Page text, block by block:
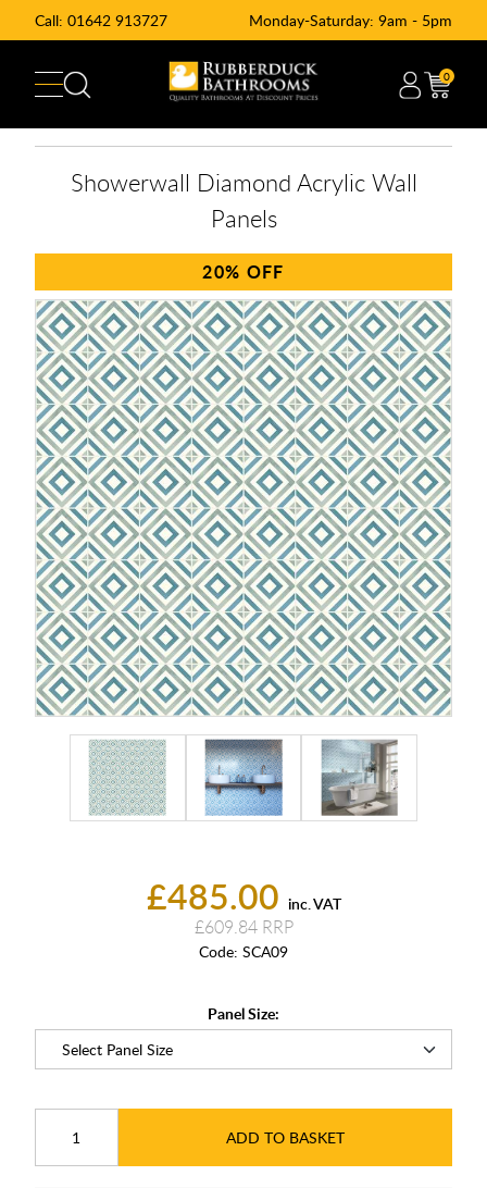
Call: 01642 913727 Monday-Saturday: 9am - 5pm
0
£485.00 inc. VAT
£609.84
Code: SCA09
Panel Size:
ADD TO BASKET
Showerwall Diamond Acrylic Wall
Panels
20%